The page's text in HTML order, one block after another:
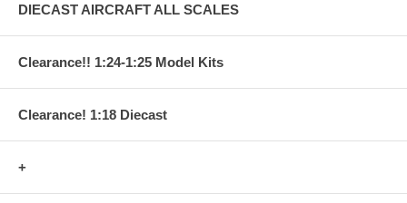
DIECAST AIRCRAFT ALL SCALES
Clearance!! 1:24-1:25 Model Kits
Clearance! 1:18 Diecast
+